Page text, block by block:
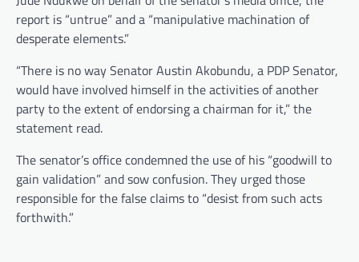
report is “untrue” and a “manipulative machination of
desperate elements.”
“There is no way Senator Austin Akobundu, a PDP Senator,
would have involved himself in the activities of another
party to the extent of endorsing a chairman for it,” the
statement read.
The senator’s office condemned the use of his “goodwill to
gain validation” and sow confusion. They urged those
responsible for the false claims to “desist from such acts
forthwith.”